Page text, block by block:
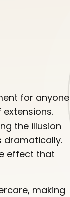
for anyone
the illusion
dramatically.
effect that
making